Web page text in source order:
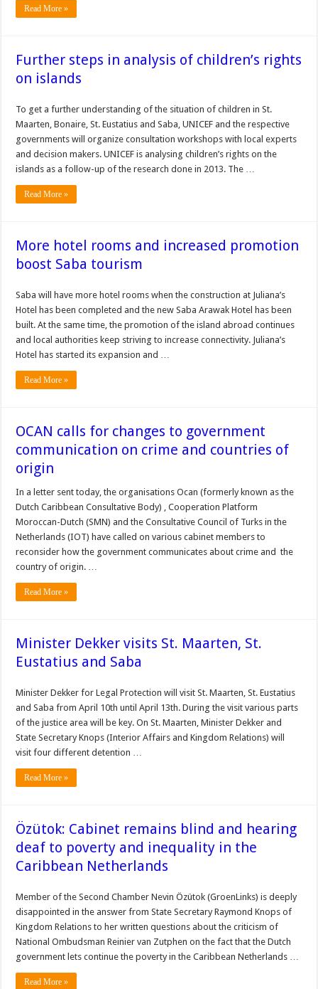
Read More »
Further steps in analysis of children’s rights
on islands
To get a further understanding of the situation of children in St.
Maarten, Bonaire, St. Eustatius and Saba, UNI­CEF and the respective
governments will organize consultation workshops with local experts
and de­cision makers. UNICEF is analysing children’s rights on the
islands as a follow-up of the research done in 2013. The …
Read More »
More hotel rooms and increased promotion
boost Saba tourism
Saba will have more hotel rooms when the construction at Juliana’s
Hotel has been completed and the new Saba Arawak Hotel has been
built. At the same time, the promotion of the island abroad continues
and local authorities keep striving to increase connectivity. Juliana’s
Hotel has started its expansion and …
Read More »
OCAN calls for changes to government
communication on crime and countries of
origin
In a letter sent today, the organisations Ocan (formerly known as the
Dutch Caribbean Consultative Body) , Cooperation Platform
Moroccan-Dutch (SMN) and the Consultative Council of Turks in the
Netherlands (IOT) have called on various cabinet members to
reconsider how the government communicates about crime and the
country of origin. …
Read More »
Minister Dekker visits St. Maarten, St.
Eustatius and Saba
Minister Dekker for Legal Protection will visit St. Maarten, St. Eustatius
and Saba from April 10th until April 13th. During the visit various parts
of the justice area will be key. On St. Maarten, Minister Dekker and
State Secretary Knops (Interior Affairs and Kingdom Relations) will
visit four different detention …
Read More »
Özütok: Cabinet remains blind and hearing
deaf to poverty and inequality in the
Caribbean Netherlands
Member of the Second Chamber Nevin Özütok (GroenLinks) is deeply
disappointed in the answer from State Secretary Raymond Knops of
Kingdom Relations to her written questions about the criticism of
National Ombudsman Reinier van Zutphen on the fact that the Dutch
government lets continue the poverty in the Caribbean Netherlands …
Read More »